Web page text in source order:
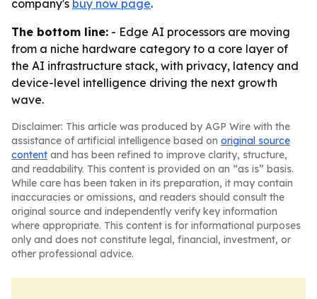
company's buy now page.
The bottom line: - Edge AI processors are moving
from a niche hardware category to a core layer of
the AI infrastructure stack, with privacy, latency and
device-level intelligence driving the next growth
wave.
Disclaimer: This article was produced by AGP Wire with the
assistance of artificial intelligence based on original source
content and has been refined to improve clarity, structure,
and readability. This content is provided on an “as is” basis.
While care has been taken in its preparation, it may contain
inaccuracies or omissions, and readers should consult the
original source and independently verify key information
where appropriate. This content is for informational purposes
only and does not constitute legal, financial, investment, or
other professional advice.